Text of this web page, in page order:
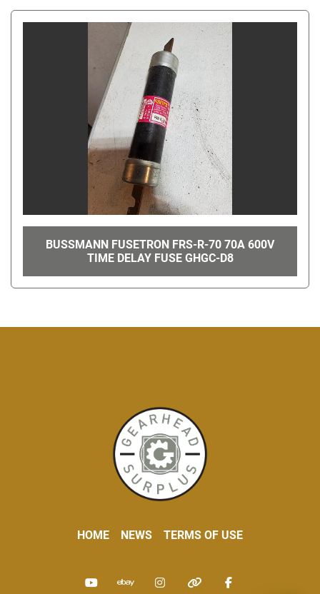
All Categories
Sort by
BUSSMANN FUSETRON FRS-R-70 70A 600V
TIME DELAY FUSE GHGC-D8
HOME NEWS TERMS OF USE
youtubeebay instagramother facebook